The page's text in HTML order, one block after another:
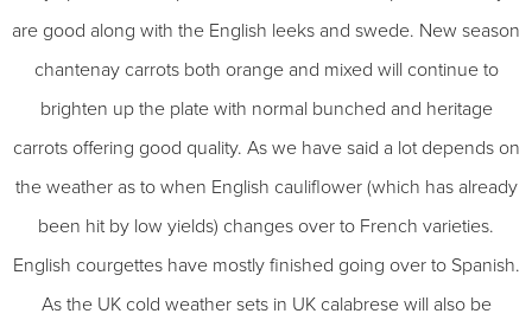
are good along with the English leeks and swede. New season
chantenay carrots both orange and mixed will continue to
brighten up the plate with normal bunched and heritage
carrots offering good quality. As we have said a lot depends on
the weather as to when English cauliflower (which has already
been hit by low yields) changes over to French varieties.
English courgettes have mostly finished going over to Spanish.
As the UK cold weather sets in UK calabrese will also be